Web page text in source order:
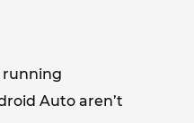
running
Auto aren’t